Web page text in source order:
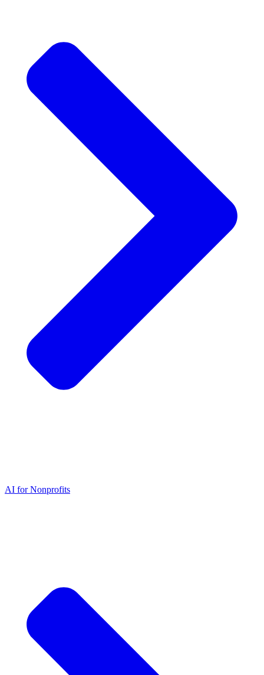
AI for Nonprofits